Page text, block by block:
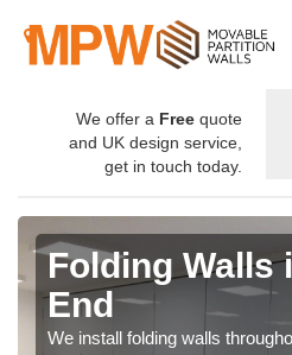
We offer a Free quote
and UK design service,
get in touch today.
Folding Walls
End
We install folding walls